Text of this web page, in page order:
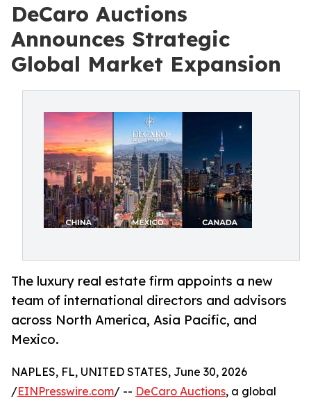
DeCaro Auctions
Announces Strategic
Global Market Expansion
The luxury real estate firm appoints a new
team of international directors and advisors
across North America, Asia Pacific, and
Mexico.
NAPLES, FL, UNITED STATES, June 30, 2026
/EINPresswire.com/ -- DeCaro Auctions, a global